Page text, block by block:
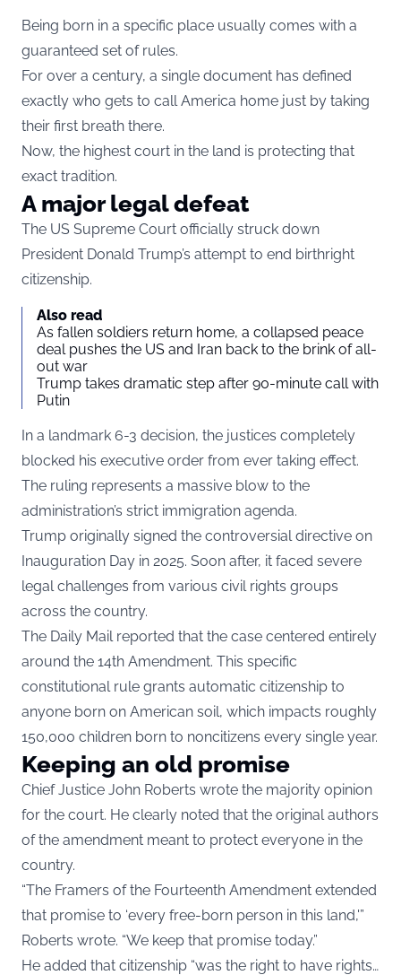
Being born in a specific place usually comes with a
guaranteed set of rules.
For over a century, a single document has defined
exactly who gets to call America home just by taking
their first breath there.
Now, the highest court in the land is protecting that
exact tradition.
A major legal defeat
The US Supreme Court officially struck down
President Donald Trump’s attempt to end birthright
citizenship.
Also read
As fallen soldiers return home, a collapsed peace
deal pushes the US and Iran back to the brink of all-
out war
Trump takes dramatic step after 90-minute call with
Putin
In a landmark 6-3 decision, the justices completely
blocked his executive order from ever taking effect.
The ruling represents a massive blow to the
administration’s strict immigration agenda.
Trump originally signed the controversial directive on
Inauguration Day in 2025. Soon after, it faced severe
legal challenges from various civil rights groups
across the country.
The Daily Mail reported that the case centered entirely
around the 14th Amendment. This specific
constitutional rule grants automatic citizenship to
anyone born on American soil, which impacts roughly
150,000 children born to noncitizens every single year.
Keeping an old promise
Chief Justice John Roberts wrote the majority opinion
for the court. He clearly noted that the original authors
of the amendment meant to protect everyone in the
country.
“The Framers of the Fourteenth Amendment extended
that promise to ‘every free-born person in this land,'”
Roberts wrote. “We keep that promise today.”
He added that citizenship “was the right to have rights…